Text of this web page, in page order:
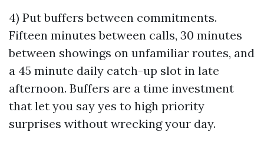
4) Put buffers between commitments.
Fifteen minutes between calls, 30 minutes
between showings on unfamiliar routes, and
a 45 minute daily catch-up slot in late
afternoon. Buffers are a time investment
that let you say yes to high priority
surprises without wrecking your day.